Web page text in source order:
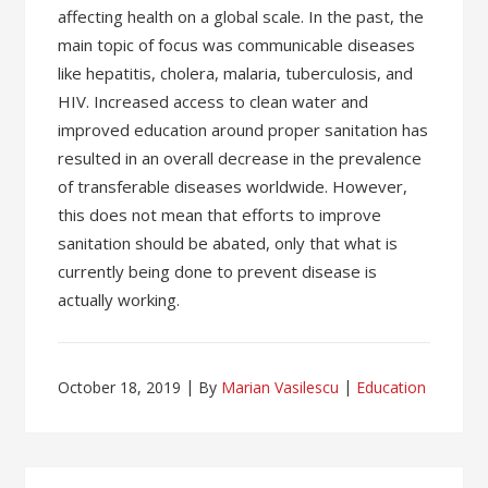
affecting health on a global scale. In the past, the
main topic of focus was communicable diseases
like hepatitis, cholera, malaria, tuberculosis, and
HIV. Increased access to clean water and
improved education around proper sanitation has
resulted in an overall decrease in the prevalence
of transferable diseases worldwide. However,
this does not mean that efforts to improve
sanitation should be abated, only that what is
currently being done to prevent disease is
actually working.
October 18, 2019 By Marian Vasilescu Education